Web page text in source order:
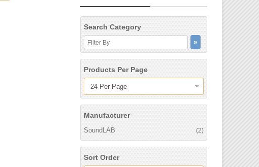
Search Category
Products Per Page
24 Per Page
Manufacturer
SoundLAB (2)
Sort Order